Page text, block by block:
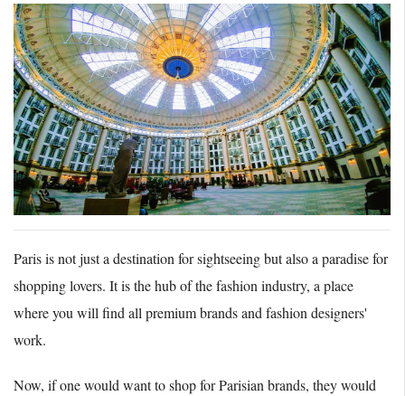
Paris is not just a destination for sightseeing but also a paradise for
shopping lovers. It is the hub of the fashion industry, a place
where you will find all premium brands and fashion designers'
work.
Now, if one would want to shop for Parisian brands, they would